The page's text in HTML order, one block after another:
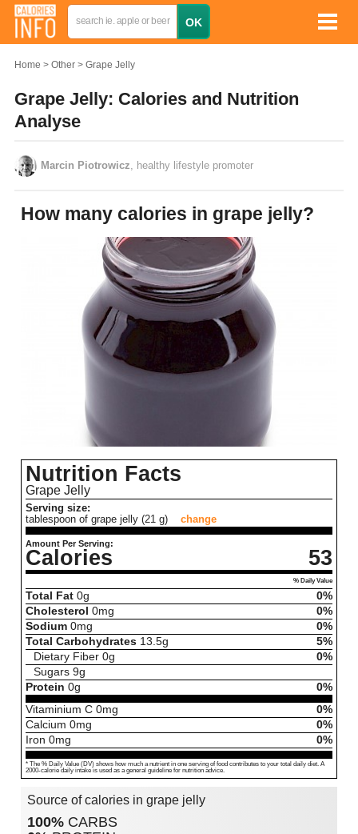
Home Other Grape Jelly
Grape Jelly: Calories and Nutrition
Analyse
Marcin Piotrowicz , healthy lifestyle promoter
How many calories in grape jelly?
Nutrition Facts
Grape Jelly
Serving size:
tablespoon of grape jelly (21 g)
change
Amount Per Serving:
Calories 53
% Daily Value
Total Fat 0g
0%
Cholesterol 0mg
0%
Sodium 0mg
0%
Total Carbohydrates 13.5g
5%
Dietary Fiber 0g
0%
Sugars 9g
Protein 0g
0%
Vitaminium C 0mg
0%
Calcium 0mg
0%
Iron 0mg 0%
* The % Daily Value (DV) shows how much a nutrient in one serving of food contributes to your total daily diet. A
2000-calorie daily intake is used as a general guideline for nutrition advice.
Source of calories in grape jelly
100% CARBS